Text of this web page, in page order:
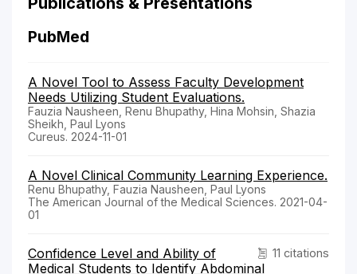
PubMed
A Novel Tool to Assess Faculty Development
Needs Utilizing Student Evaluations.
Fauzia Nausheen, Renu Bhupathy, Hina Mohsin, Shazia
Sheikh, Paul Lyons
Cureus. 2024-11-01
A Novel Clinical Community Learning Experience.
Renu Bhupathy, Fauzia Nausheen, Paul Lyons
The American Journal of the Medical Sciences. 2021-04-
01
11 citations
Confidence Level and Ability of
Medical Students to Identify Abdominal